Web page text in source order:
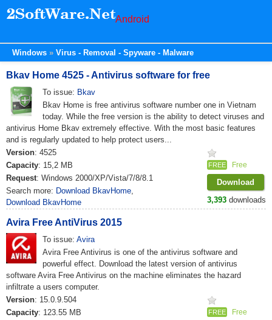
Android
Windows Virus - Removal - Spyware - Malware
Bkav Home 4525 - Antivirus software for free
To issue: Bkav
Bkav Home is free antivirus software number one in Vietnam
today. While the free version is the ability to detect viruses and
antivirus Home Bkav extremely effective. With the most basic features
and is regularly updated to help protect users...
Version: 4525
Capacity: 15,2 MB
Request: Windows 2000/XP/Vista/7/8/8.1
Search more: Download BkavHome,
Download BkavHome
FREE Free
Download
3,393 downloads
Avira Free AntiVirus 2015
To issue: Avira
Avira Free Antivirus is one of the antivirus software and
powerful effect. Download the latest version of antivirus
software Avira Free Antivirus on the machine eliminates the hazard
infiltrate a users computer.
Version: 15.0.9.504
Capacity: 123.55 MB
FREE Free